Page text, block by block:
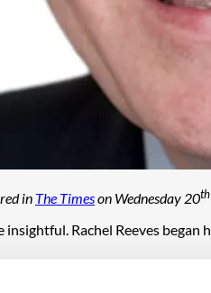
in The Timeson Wednesday 20th
Rachel Reeves
may be the more relevant